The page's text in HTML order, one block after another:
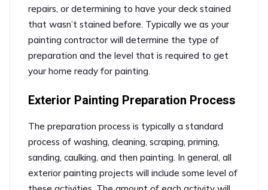
repairs, or determining to have your deck stained
that wasn’t stained before. Typically we as your
painting contractor will determine the type of
preparation and the level that is required to get
your home ready for painting.
Exterior Painting Preparation Process
The preparation process is typically a standard
process of washing, cleaning, scraping, priming,
sanding, caulking, and then painting. In general, all
exterior painting projects will include some level of